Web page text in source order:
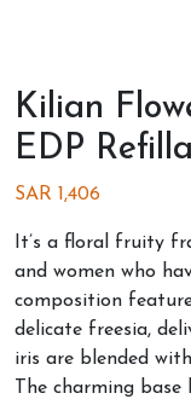
Kilian
EDP
SAR 1,406
It’s a floral fruity
and women who
composition
delicate freesia,
iris are blended
The charming